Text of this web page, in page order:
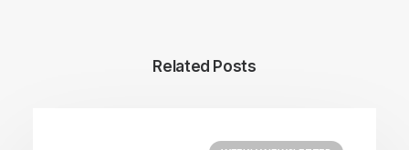
Related Posts